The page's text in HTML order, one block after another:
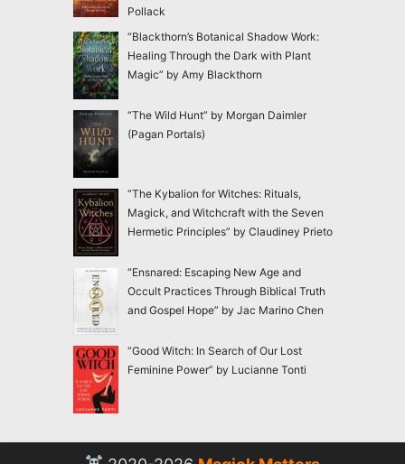
Pollack
“Blackthorn’s Botanical Shadow Work:
Healing Through the Dark with Plant
Magic” by Amy Blackthorn
“The Wild Hunt” by Morgan Daimler
(Pagan Portals)
“The Kybalion for Witches: Rituals,
Magick, and Witchcraft with the Seven
Hermetic Principles” by Claudiney Prieto
“Ensnared: Escaping New Age and
Occult Practices Through Biblical Truth
and Gospel Hope” by Jac Marino Chen
“Good Witch: In Search of Our Lost
Feminine Power” by Lucianne Tonti